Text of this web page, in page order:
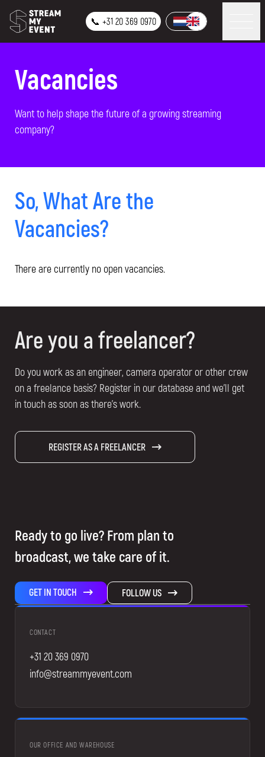
📞 +31 20 369 0970
Vacancies
Want to help shape the future of a growing streaming
company?
So, What Are the
Vacancies?
There are currently no open vacancies.
Are you a freelancer?
Do you work as an engineer, camera operator or other crew
on a freelance basis? Register in our database and we'll get
in touch as soon as there's work.
REGISTER AS A FREELANCER
Ready to go live? From plan to
broadcast, we take care of it.
GET IN TOUCH FOLLOW US
CONTACT
+31 20 369 0970
info@streammyevent.com
OUR OFFICE AND WAREHOUSE